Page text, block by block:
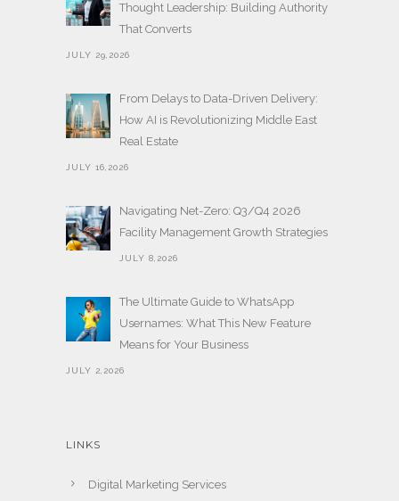
Thought Leadership: Building Authority
That Converts
JULY 29,2026
From Delays to Data-Driven Delivery:
How AI is Revolutionizing Middle East
Real Estate
JULY 16,2026
Navigating Net-Zero: Q3/Q4 2026
Facility Management Growth Strategies
JULY 8,2026
The Ultimate Guide to WhatsApp
Usernames: What This New Feature
Means for Your Business
JULY 2,2026
LINKS
Digital Marketing Services